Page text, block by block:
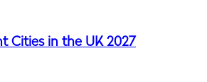
Cities in the UK 2027